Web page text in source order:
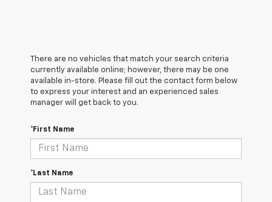
There are no vehicles that match your search criteria
currently available online; however, there may be one
available in-store. Please fill out the contact form below
to express your interest and an experienced sales
manager will get back to you.
*First Name
*Last Name